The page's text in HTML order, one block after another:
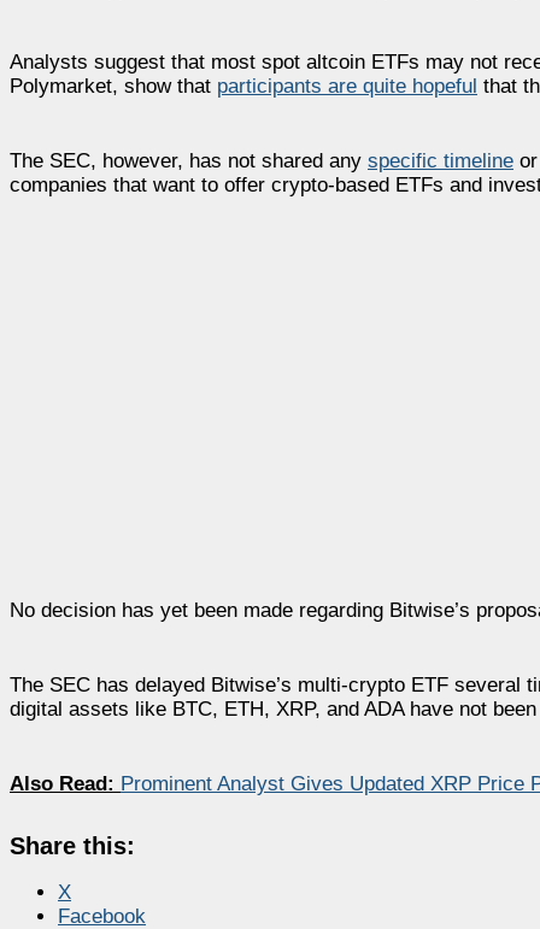
Analysts suggest that most spot altcoin ETFs may not
Polymarket, show that participants are quite hopeful that
The SEC, however, has not shared any specific timeline
companies that want to offer crypto-based ETFs and
No decision has yet been made regarding Bitwise’s
The SEC has delayed Bitwise’s multi-crypto ETF several
digital assets like BTC, ETH, XRP, and ADA have not
Also Read: Prominent Analyst Gives Updated XRP Price
Share this:
X
Facebook